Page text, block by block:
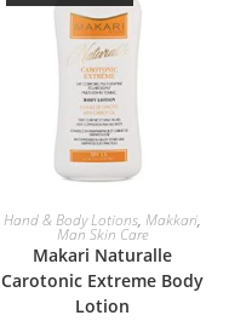
READ MORE
Hand & Body Lotions,Makkari,
Man Skin Care
Makari Naturalle
Carotonic Extreme Body
Lotion